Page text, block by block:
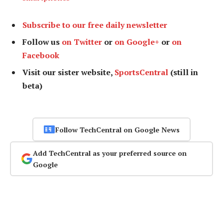
Subscribe to our free daily newsletter
Follow us on Twitter or on Google+ or on
Facebook
Visit our sister website, SportsCentral (still in
beta)
Follow TechCentral on Google News
Add TechCentral as your preferred source on
Google